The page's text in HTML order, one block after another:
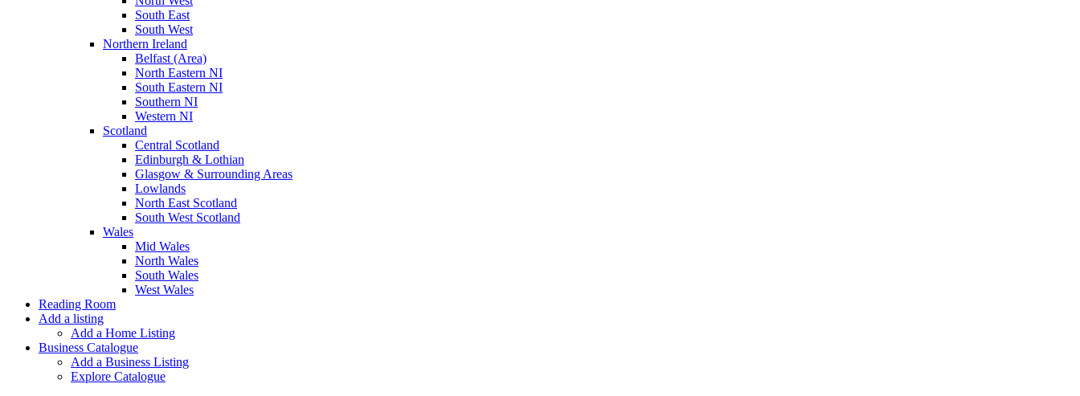
South East
South West
Northern Ireland
Belfast (Area)
North Eastern NI
South Eastern NI
Southern NI
Western NI
Scotland
Central Scotland
Edinburgh & Lothian
Glasgow & Surrounding Areas
Lowlands
North East Scotland
South West Scotland
Wales
Mid Wales
North Wales
South Wales
West Wales
Reading Room
Add a listing
Add a Home Listing
Business Catalogue
Add a Business Listing
Explore Catalogue